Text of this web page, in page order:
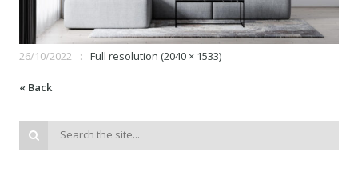
26/10/2022 Full resolution (2040 × 1533)
« Back